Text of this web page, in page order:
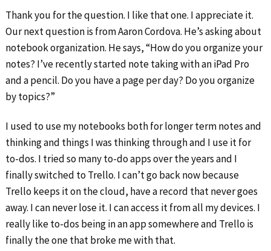
Thank you for the question. I like that one. I appreciate it.
Our next question is from Aaron Cordova. He’s asking about
notebook organization. He says, “How do you organize your
notes? I’ve recently started note taking with an iPad Pro
and a pencil. Do you have a page per day? Do you organize
by topics?”
I used to use my notebooks both for longer term notes and
thinking and things I was thinking through and I use it for
to-dos. I tried so many to-do apps over the years and I
finally switched to Trello. I can’t go back now because
Trello keeps it on the cloud, have a record that never goes
away. I can never lose it. I can access it from all my devices. I
really like to-dos being in an app somewhere and Trello is
finally the one that broke me with that.